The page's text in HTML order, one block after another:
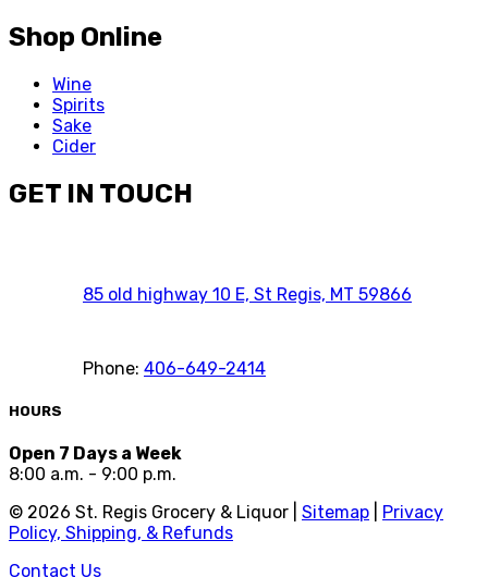
Shop Online
Wine
Spirits
Sake
Cider
GET IN TOUCH
85 old highway 10 E, St Regis, MT 59866
Phone: 406-649-2414
HOURS
Open 7 Days a Week
8:00 a.m. - 9:00 p.m.
© 2026 St. Regis Grocery & Liquor | Sitemap
Privacy
Policy, Shipping, & Refunds
Contact Us